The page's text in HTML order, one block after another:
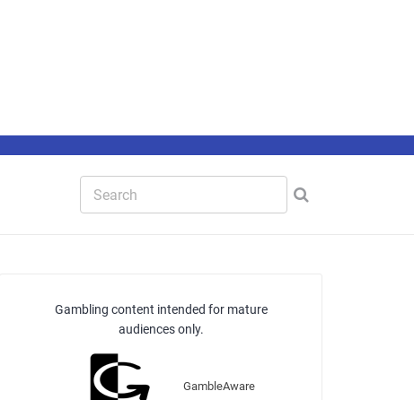
Gambling content intended for mature
audiences only.
GambleAware